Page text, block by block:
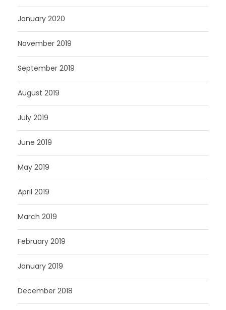
January 2020
November 2019
September 2019
August 2019
July 2019
June 2019
May 2019
April 2019
March 2019
February 2019
January 2019
December 2018